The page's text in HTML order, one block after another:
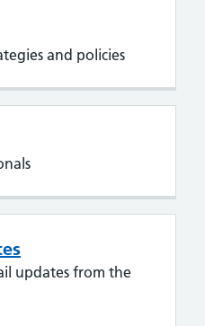
and policies
updates from the